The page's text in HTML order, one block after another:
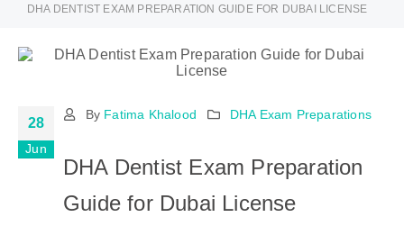
DHA DENTIST EXAM PREPARATION GUIDE FOR DUBAI LICENSE
28
Jun
By Fatima Khalood DHA Exam Preparations
DHA Dentist Exam Preparation
Guide for Dubai License